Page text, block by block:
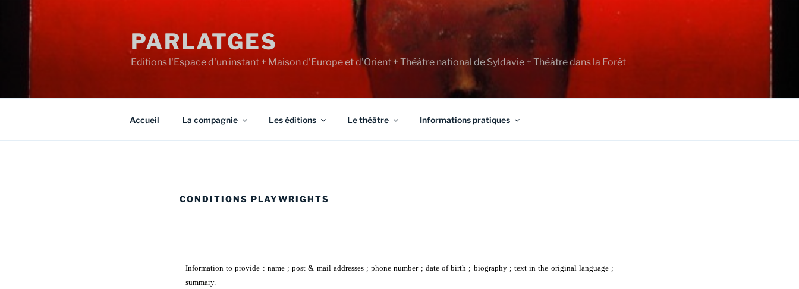
PARLATGES
Editions l'Espace d'un instant + Maison d'Europe et d'Orient + Théâtre national de Syldavie + Théâtre dans la Forêt
Accueil La compagnie Les éditions Le théâtre Informations pratiques
CONDITIONS PLAYWRIGHTS
Information to provide : name ; post & mail addresses ; phone number ; date of birth ; biography ; text in the original language ;
summary.